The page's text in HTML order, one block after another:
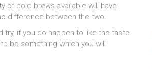
of cold brews available will have
difference between the two.
if you do happen to like the taste
be something which you will